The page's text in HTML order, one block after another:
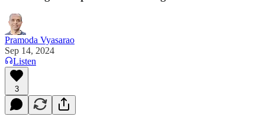
Pramoda Vyasarao
Sep 14, 2024
Listen
3